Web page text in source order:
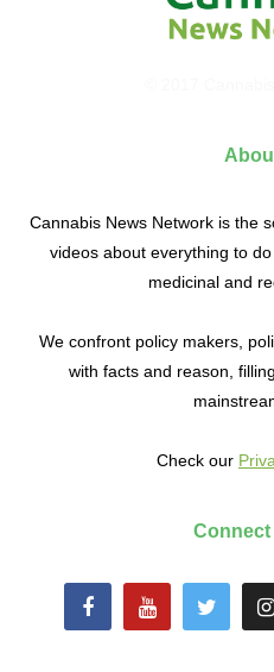
Cannabis News Network is the
videos about everything to
medicinal and
We confront policy makers,
with facts and reason,
Check our
Connect